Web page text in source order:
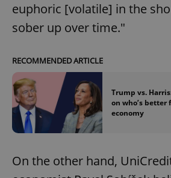
euphoric [volatile] in the
sober up over time."
RECOMMENDED ARTICLE
Trump vs.
on who’s better
economy
On the other hand,